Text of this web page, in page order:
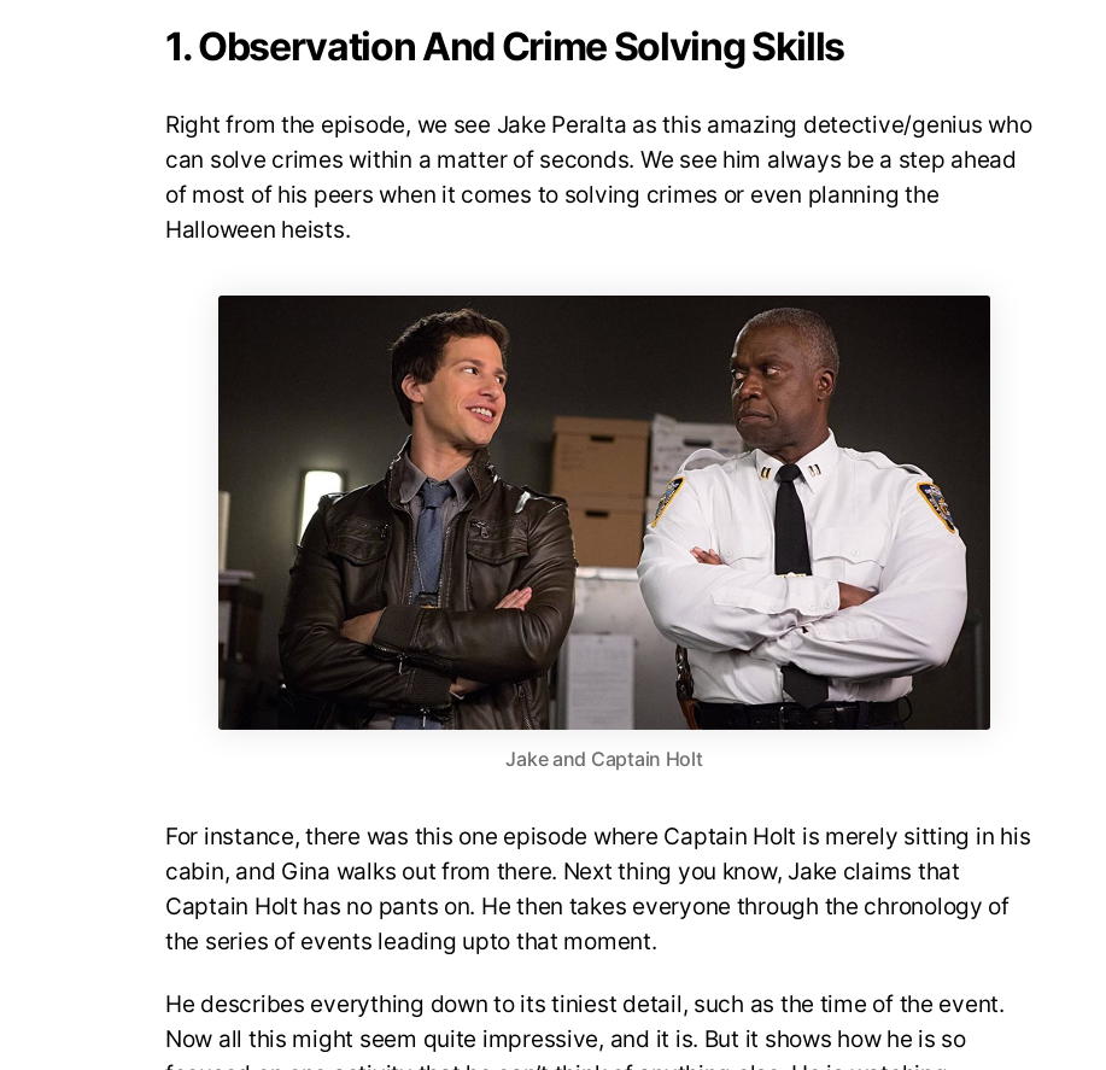
1. Observation And Crime Solving Skills
Right from the episode, we see Jake Peralta as this amazing detective/genius who
can solve crimes within a matter of seconds. We see him always be a step ahead
of most of his peers when it comes to solving crimes or even planning the
Halloween heists.
Jake and Captain Holt
For instance, there was this one episode where Captain Holt is merely sitting in his
cabin, and Gina walks out from there. Next thing you know, Jake claims that
Captain Holt has no pants on. He then takes everyone through the chronology of
the series of events leading upto that moment.
He describes everything down to its tiniest detail, such as the time of the event.
Now all this might seem quite impressive, and it is. But it shows how he is so